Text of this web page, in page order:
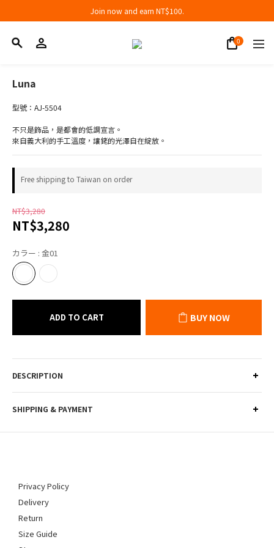
Join now and earn NT$100.
Join now and earn NT$100.
Luna
型號：AJ-5504
不只是飾品，是都會的低調宣言。
來自義大利的手工溫度，讓銠的光澤自在綻放。
Free shipping to Taiwan on order
NT$3,280
NT$3,280
カラー : 金01
ADD TO CART BUY NOW
DESCRIPTION
SHIPPING & PAYMENT
Privacy Policy
Delivery
Return
Size Guide